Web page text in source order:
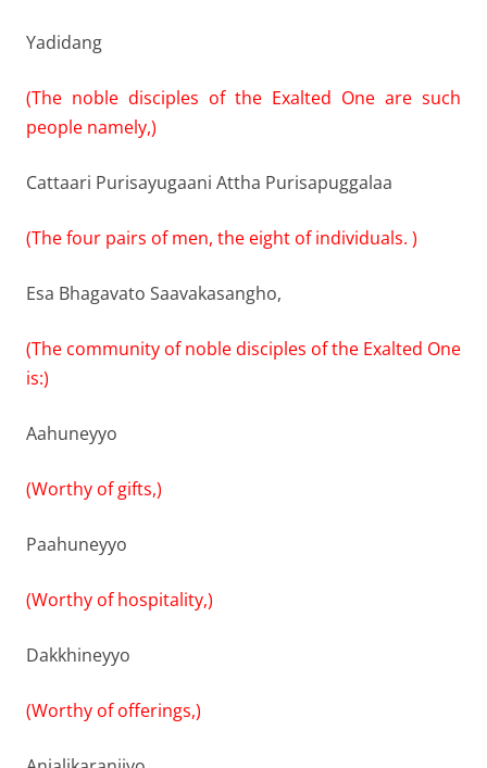
Yadidang
(The noble disciples of the Exalted One are such
people namely,)
Cattaari Purisayugaani Attha Purisapuggalaa
(The four pairs of men, the eight of individuals. )
Esa Bhagavato Saavakasangho,
(The community of noble disciples of the Exalted One
is:)
Aahuneyyo
(Worthy of gifts,)
Paahuneyyo
(Worthy of hospitality,)
Dakkhineyyo
(Worthy of offerings,)